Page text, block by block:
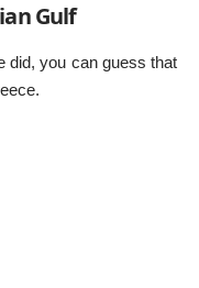
Gulf
did, you can guess that